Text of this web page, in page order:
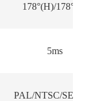
178°(H)/
5ms
PAL/NTSC/